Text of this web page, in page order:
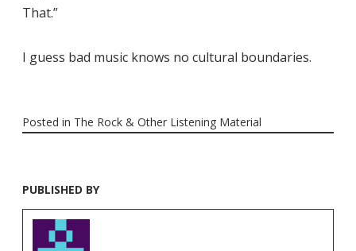
That.”
I guess bad music knows no cultural boundaries.
Posted in The Rock & Other Listening Material
PUBLISHED BY